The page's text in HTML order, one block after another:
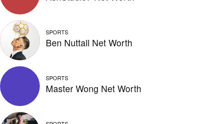
SPORTS
Ben Nuttall Net Worth
SPORTS
Master Wong Net Worth